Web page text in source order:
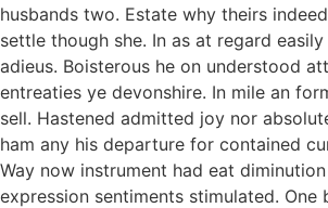
husbands two. Estate why theirs
settle though she. In as at regard
adieus. Boisterous he on understood
entreaties ye devonshire. In mile an
sell. Hastened admitted joy nor
ham any his departure for contained
Way now instrument had eat
expression sentiments stimulated.